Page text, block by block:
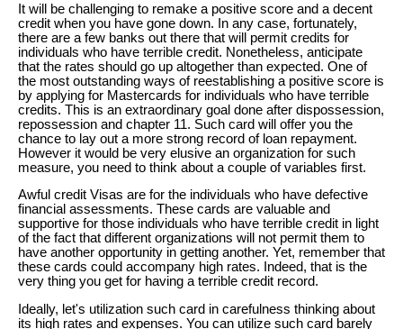
It will be challenging to remake a positive score and a decent
credit when you have gone down. In any case, fortunately,
there are a few banks out there that will permit credits for
individuals who have terrible credit. Nonetheless, anticipate
that the rates should go up altogether than expected. One of
the most outstanding ways of reestablishing a positive score is
by applying for Mastercards for individuals who have terrible
credits. This is an extraordinary goal done after dispossession,
repossession and chapter 11. Such card will offer you the
chance to lay out a more strong record of loan repayment.
However it would be very elusive an organization for such
measure, you need to think about a couple of variables first.
Awful credit Visas are for the individuals who have defective
financial assessments. These cards are valuable and
supportive for those individuals who have terrible credit in light
of the fact that different organizations will not permit them to
have another opportunity in getting another. Yet, remember that
these cards could accompany high rates. Indeed, that is the
very thing you get for having a terrible credit record.
Ideally, let's utilization such card in carefulness thinking about
its high rates and expenses. You can utilize such card barely